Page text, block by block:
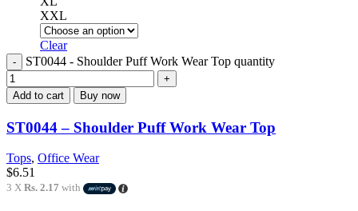
XXL
Clear
ST0044 - Shoulder Puff Work Wear Top quantity
Add to cart Buy now
ST0044 – Shoulder Puff Work Wear Top
Tops, Office Wear
$6.51
3 X Rs. 2.17 with